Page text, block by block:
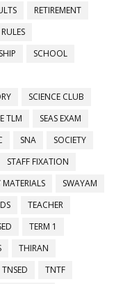
RETIREMENT
RULES
SCHOOL
SCIENCE CLUB
TLM
SEAS EXAM
SNA
SOCIETY
STAFF FIXATION
MATERIALS
SWAYAM
TEACHER
TERM 1
THIRAN
TNSED
TNTF